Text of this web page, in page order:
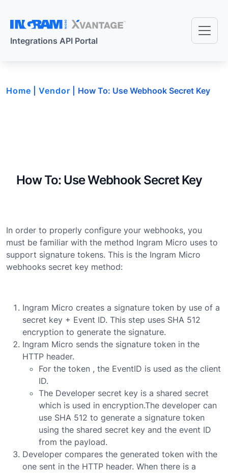
Integrations API Portal
Home Vendor How To: Use Webhook Secret Key
How To: Use Webhook Secret Key
In order to properly configure your webhooks, you
must be familiar with the method Ingram Micro uses to
support signature tokens. This is the Ingram Micro
webhooks secret key method:
Ingram Micro creates a signature token by use of a
secret key + Event ID. This step uses SHA 512
encryption to generate the signature.
Ingram Micro sends the signature token in the
HTTP header.
For the token , the EventID is used as the client
ID.
The Developer secret key is a shared secret
which is used in encryption.The developer can
use SHA 512 to generate a signature token
using the shared secret key and the event ID
from the payload.
Developer compares the generated token with the
one sent in the HTTP header. When there is a